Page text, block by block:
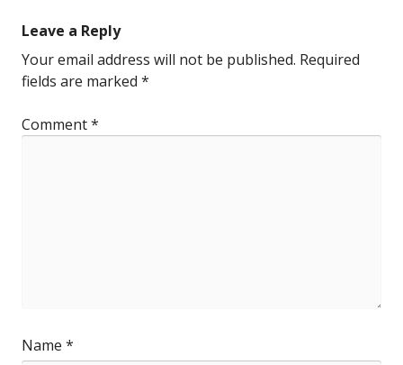
Leave a Reply
Your email address will not be published. Required
fields are marked *
Comment*
Name *